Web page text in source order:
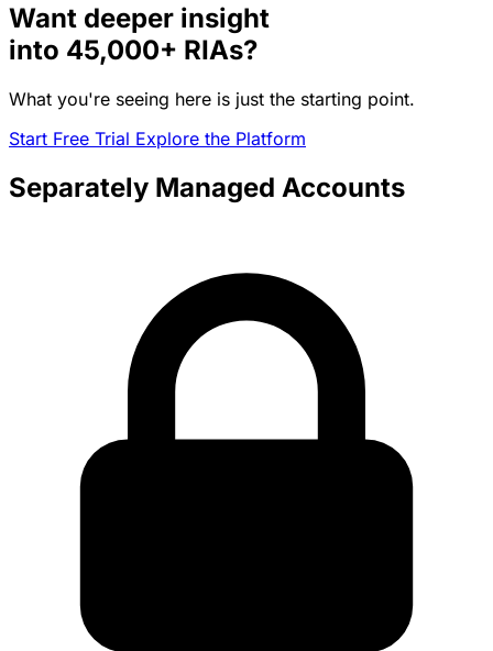
Want deeper insight
into 45,000+ RIAs?
What you're seeing here is just the starting point.
Start Free Trial Explore the Platform
Separately Managed Accounts